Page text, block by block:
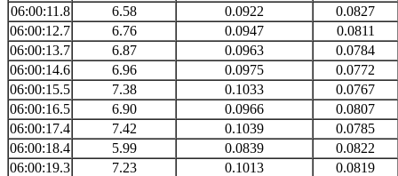
06:00:11.8
6.58 0.0922
0.0827
06:00:12.7
6.76 0.0947
0.0811
06:00:13.7
6.87 0.0963
0.0784
06:00:14.6
6.96 0.0975
0.0772
06:00:15.5
7.38 0.1033
0.0767
06:00:16.5
6.90 0.0966
0.0807
06:00:17.4
7.42 0.1039
0.0785
06:00:18.4
5.99 0.0839
0.0822
06:00:19.3
7.23 0.1013
0.0819